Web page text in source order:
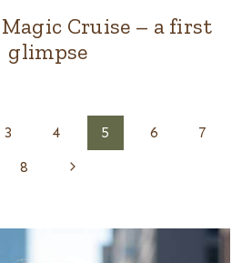
Cruise – a first
glimpse
3 4 5 6
7
8
Next